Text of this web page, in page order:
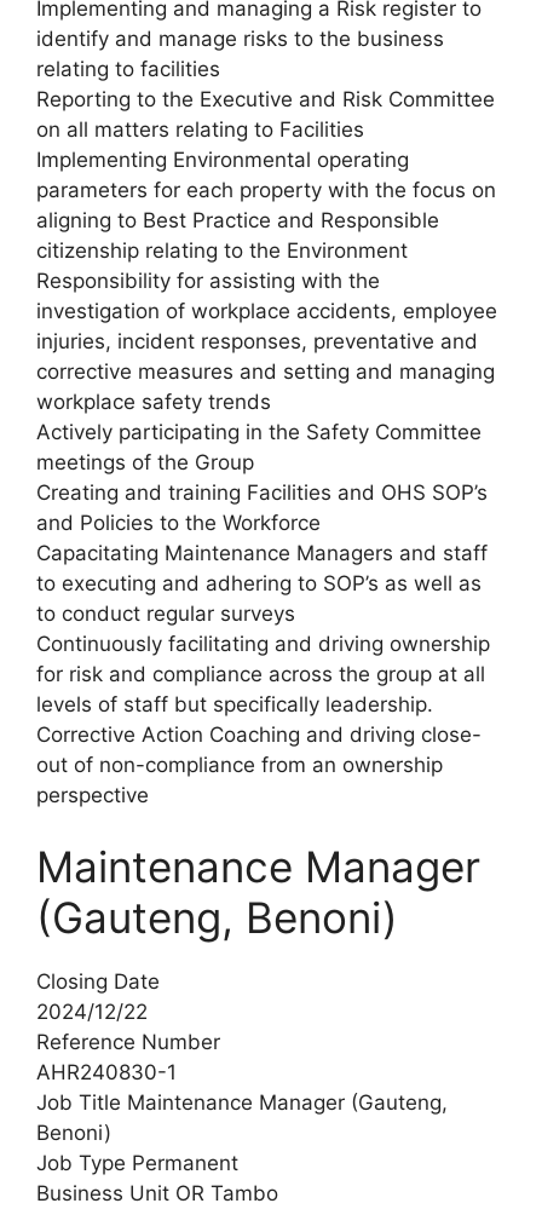
Implementing and managing a Risk register to
identify and manage risks to the business
relating to facilities
Reporting to the Executive and Risk Committee
on all matters relating to Facilities
Implementing Environmental operating
parameters for each property with the focus on
aligning to Best Practice and Responsible
citizenship relating to the Environment
Responsibility for assisting with the
investigation of workplace accidents, employee
injuries, incident responses, preventative and
corrective measures and setting and managing
workplace safety trends
Actively participating in the Safety Committee
meetings of the Group
Creating and training Facilities and OHS SOP’s
and Policies to the Workforce
Capacitating Maintenance Managers and staff
to executing and adhering to SOP’s as well as
to conduct regular surveys
Continuously facilitating and driving ownership
for risk and compliance across the group at all
levels of staff but specifically leadership.
Corrective Action Coaching and driving close-
out of non-compliance from an ownership
perspective
Maintenance Manager
(Gauteng, Benoni)
Closing Date
2024/12/22
Reference Number
AHR240830-1
Job Title Maintenance Manager (Gauteng,
Benoni)
Job Type Permanent
Business Unit OR Tambo